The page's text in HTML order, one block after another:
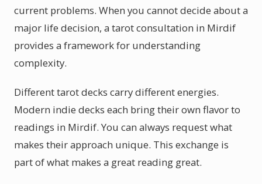
current problems. When you cannot decide about a
major life decision, a tarot consultation in Mirdif
provides a framework for understanding
complexity.
Different tarot decks carry different energies.
Modern indie decks each bring their own flavor to
readings in Mirdif. You can always request what
makes their approach unique. This exchange is
part of what makes a great reading great.